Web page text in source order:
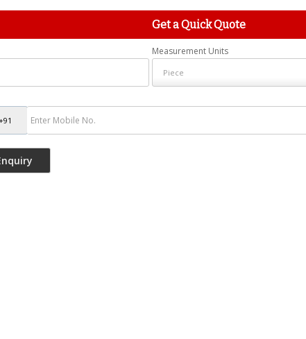
Get a Quick Quote
Measurement Units